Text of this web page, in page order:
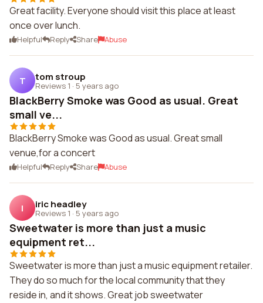
Great facility. Everyone should visit this place at least
once over lunch.
Helpful Reply Share Abuse
T tom stroup
Reviews 1 · 5 years ago
BlackBerry Smoke was Good as usual. Great
small ve...
BlackBerry Smoke was Good as usual. Great small
venue,for a concert
Helpful Reply Share Abuse
I iric headley
Reviews 1 · 5 years ago
Sweetwater is more than just a music
equipment ret...
Sweetwater is more than just a music equipment retailer.
They do so much for the local community that they
reside in, and it shows. Great job sweetwater